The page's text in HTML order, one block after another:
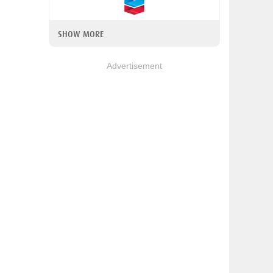
SHOW MORE
Advertisement